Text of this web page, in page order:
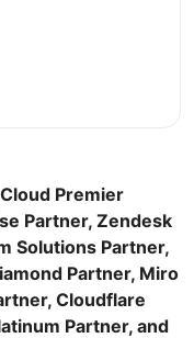
Premier
Partner, Zendesk
Solutions Partner,
Partner, Miro
Cloudflare
Partner, and